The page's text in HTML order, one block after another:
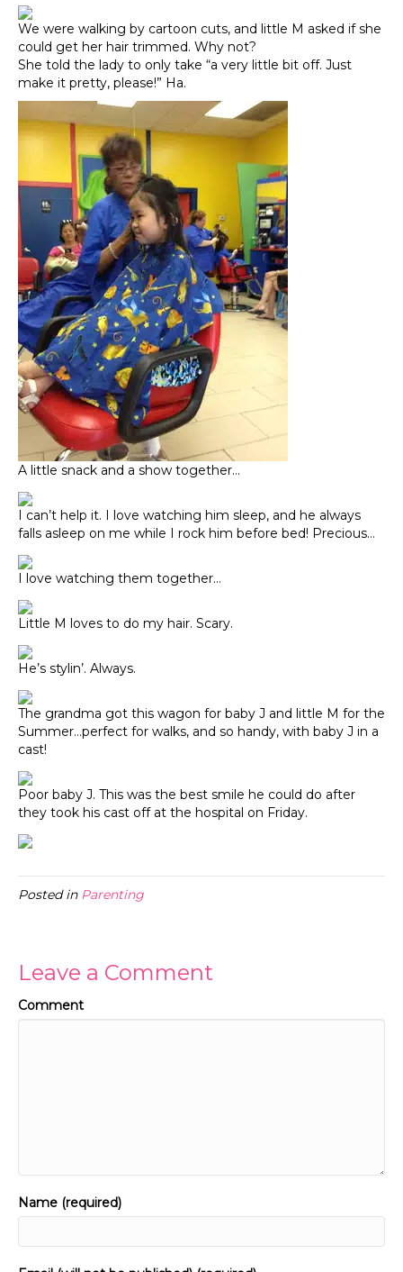
We were walking by cartoon cuts, and little M asked if she
could get her hair trimmed. Why not?
She told the lady to only take “a very little bit off. Just
make it pretty, please!” Ha.
A little snack and a show together…
I can’t help it. I love watching him sleep, and he always
falls asleep on me while I rock him before bed! Precious…
I love watching them together…
Little M loves to do my hair. Scary.
He’s stylin’. Always.
The grandma got this wagon for baby J and little M for the
Summer…perfect for walks, and so handy, with baby J in a
cast!
Poor baby J. This was the best smile he could do after
they took his cast off at the hospital on Friday.
Posted in Parenting
Leave a Comment
Comment
Name (required)